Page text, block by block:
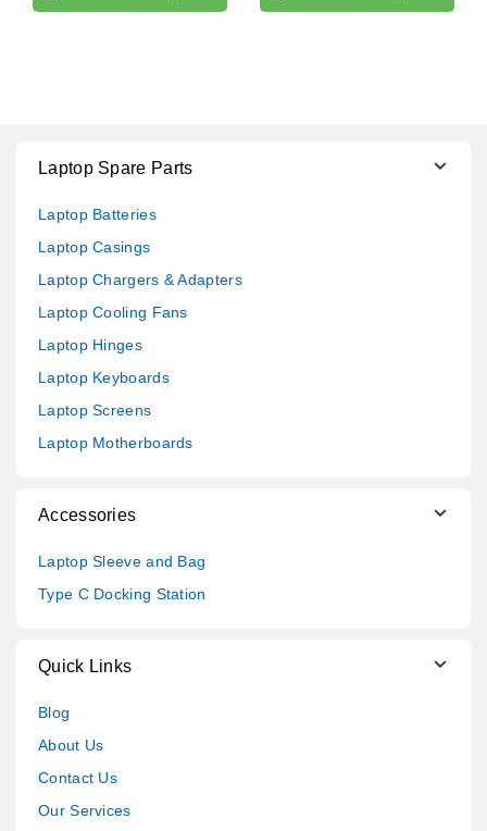
Laptop Spare Parts
Laptop Batteries
Laptop Casings
Laptop Chargers & Adapters
Laptop Cooling Fans
Laptop Hinges
Laptop Keyboards
Laptop Screens
Laptop Motherboards
Accessories
Laptop Sleeve and Bag
Type C Docking Station
Quick Links
Blog
About Us
Contact Us
Our Services